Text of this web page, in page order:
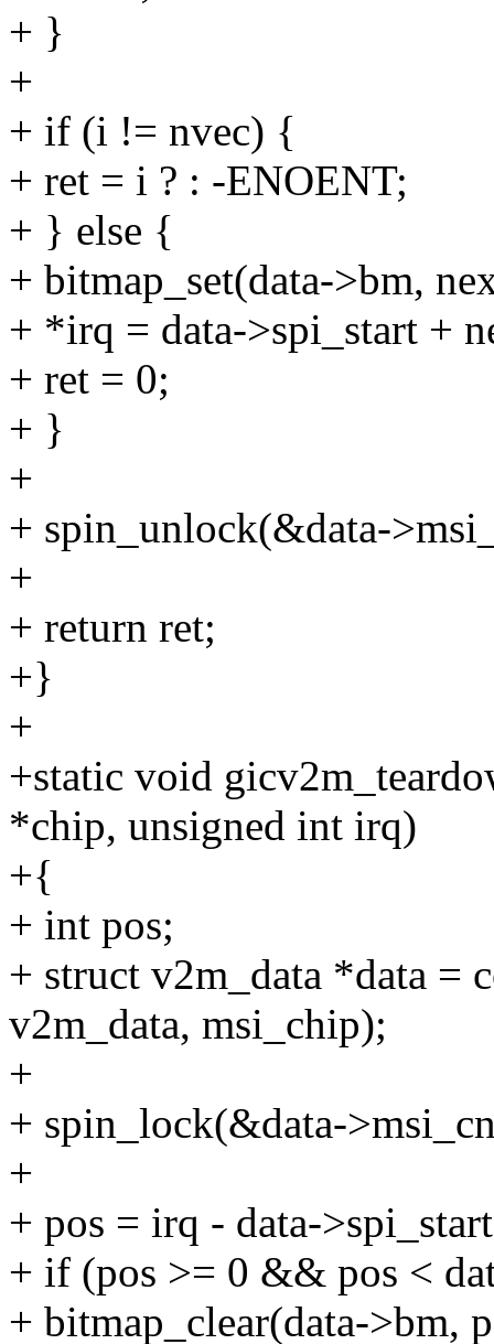
+ }
+
+ if (i != nvec) {
+ ret = i ? : -ENOENT;
+ } else {
+ bitmap_set(data->bm,
+ *irq = data->spi_start +
+ ret = 0;
+ }
+
+ spin_unlock(&data-
+
+ return ret;
+}
+
+static void
*chip, unsigned int irq)
+{
+ int pos;
+ struct v2m_data *data =
v2m_data, msi_chip);
+
+ spin_lock(&data-
+
+ pos = irq - data-
+ if (pos >= 0 && pos <
+ bitmap_clear(data->bm,